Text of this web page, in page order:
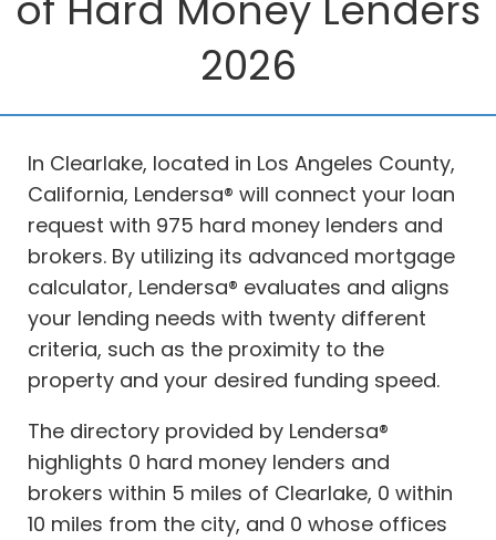
2026
In Clearlake, located in Los Angeles County,
California, Lendersa® will connect your loan
request with 975 hard money lenders and
brokers. By utilizing its advanced mortgage
calculator, Lendersa® evaluates and aligns
your lending needs with twenty different
criteria, such as the proximity to the
property and your desired funding speed.
The directory provided by Lendersa®
highlights 0 hard money lenders and
brokers within 5 miles of Clearlake, 0 within
10 miles from the city, and 0 whose offices